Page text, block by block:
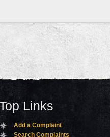
Links
Add a Complaint
Search Complaints